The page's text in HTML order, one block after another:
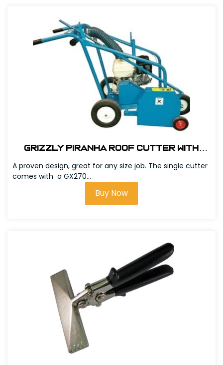
Grizzly Piranha Roof Cutter with
A proven design, great for any size job. The single cutter
comes with a GX270...
Buy Now